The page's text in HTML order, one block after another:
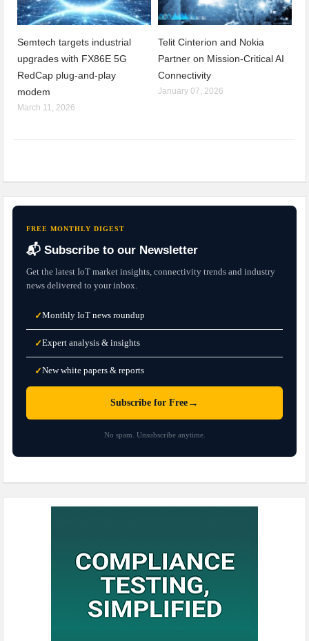
Semtech targets industrial
upgrades with FX86E 5G
RedCap plug-and-play
modem
March 11, 2026
Telit Cinterion and Nokia
Partner on Mission-Critical AI
Connectivity
January 07, 2026
FREE MONTHLY DIGEST
📬 Subscribe to our Newsletter
Get the latest IoT market insights, connectivity trends and industry
news delivered to your inbox.
✓Monthly IoT news roundup
✓Expert analysis & insights
✓New white papers & reports
Subscribe for Free →
No spam. Unsubscribe anytime.